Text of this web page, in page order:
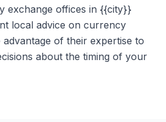
exchange offices in {{city}}
local advice on currency
of their expertise to
about the timing of your